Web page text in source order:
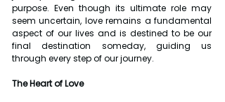
purpose. Even though its ultimate role may
seem uncertain, love remains a fundamental
aspect of our lives and is destined to be our
final destination someday, guiding us
through every step of our journey.
The Heart of Love